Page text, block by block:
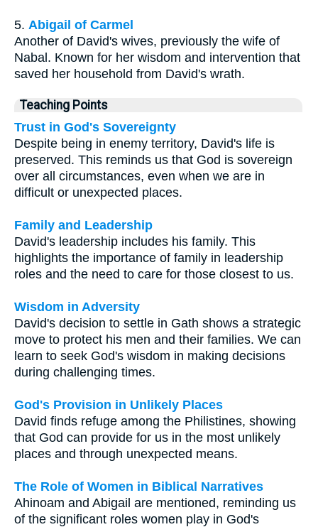
5. Abigail of Carmel
Another of David's wives, previously the wife of
Nabal. Known for her wisdom and intervention that
saved her household from David's wrath.
Teaching Points
Trust in God's Sovereignty
Despite being in enemy territory, David's life is
preserved. This reminds us that God is sovereign
over all circumstances, even when we are in
difficult or unexpected places.
Family and Leadership
David's leadership includes his family. This
highlights the importance of family in leadership
roles and the need to care for those closest to us.
Wisdom in Adversity
David's decision to settle in Gath shows a strategic
move to protect his men and their families. We can
learn to seek God's wisdom in making decisions
during challenging times.
God's Provision in Unlikely Places
David finds refuge among the Philistines, showing
that God can provide for us in the most unlikely
places and through unexpected means.
The Role of Women in Biblical Narratives
Ahinoam and Abigail are mentioned, reminding us
of the significant roles women play in God's